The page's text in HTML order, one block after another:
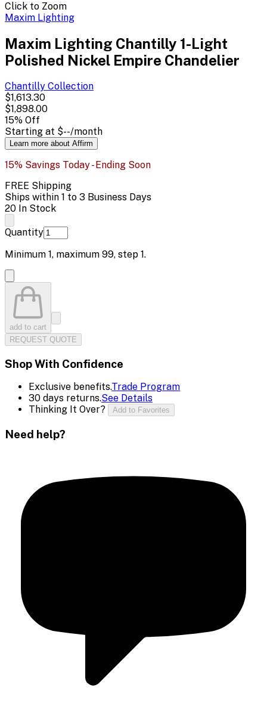
Click to Zoom
Maxim Lighting
Maxim Lighting Chantilly 1-Light
Polished Nickel Empire Chandelier
Chantilly Collection
$1,613.30
$1,898.00
15% Off
Starting at $--/month
Learn more about Affirm
15% Savings Today - Ending Soon
FREE Shipping
Ships within 1 to 3 Business Days
20 In Stock
Quantity
Minimum 1, maximum 99, step 1.
add to cart
REQUEST QUOTE
Shop With Confidence
Exclusive benefits.Trade Program
30 days returns.See Details
Thinking It Over?
Add to Favorites
Need help?